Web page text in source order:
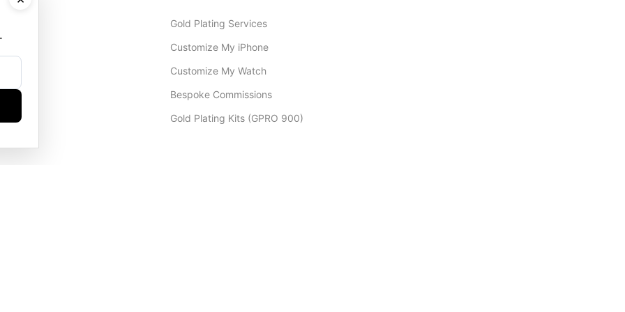
Gold Plating Services
Customize My iPhone
Customize My Watch
Bespoke Commissions
Gold Plating Kits (GPRO 900)